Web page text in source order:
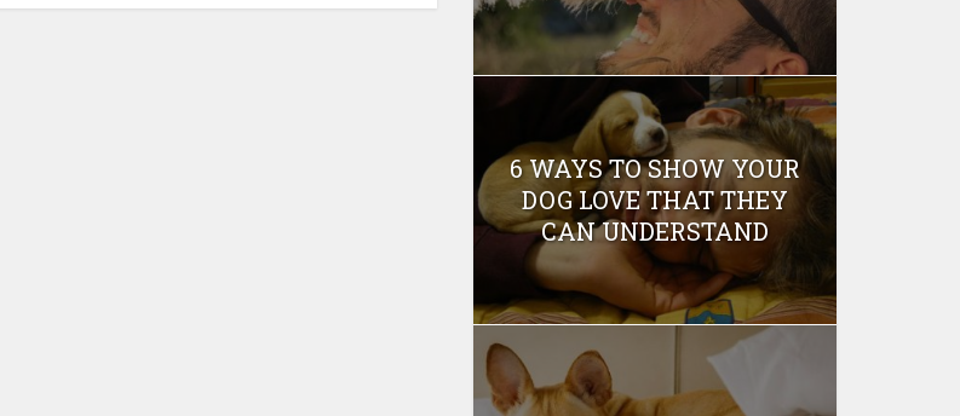
6 WAYS TO SHOW YOUR
DOG LOVE THAT THEY
CAN UNDERSTAND